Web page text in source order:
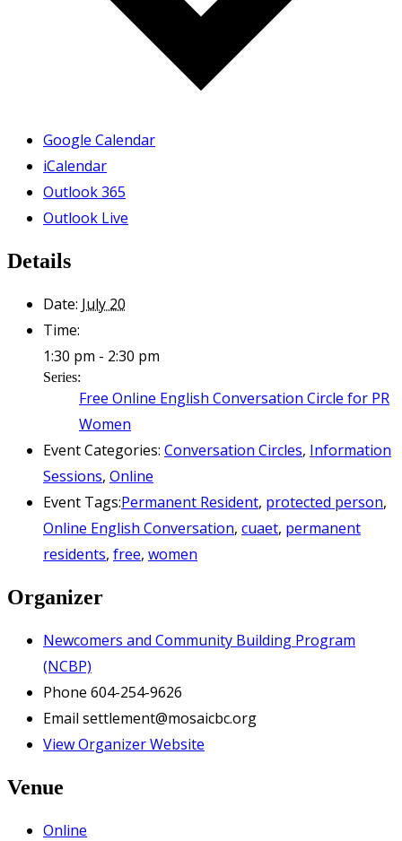
Google Calendar
iCalendar
Outlook 365
Outlook Live
Details
Date: July 20
Time:
1:30 pm - 2:30 pm
Series:
Free Online English Conversation Circle for PR
Women
Event Categories: Conversation Circles, Information
Sessions, Online
Event Tags:Permanent Resident, protected person,
Online English Conversation, cuaet, permanent
residents, free, women
Organizer
Newcomers and Community Building Program
(NCBP)
Phone 604-254-9626
Email settlement@mosaicbc.org
View Organizer Website
Venue
Online